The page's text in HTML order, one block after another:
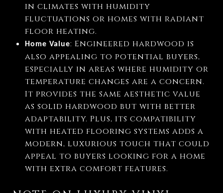
in climates with humidity
fluctuations or homes with radiant
floor heating.
Home Value: Engineered hardwood is
also appealing to potential buyers,
especially in areas where humidity or
temperature changes are a concern.
It provides the same aesthetic value
as solid hardwood but with better
adaptability. Plus, its compatibility
with heated flooring systems adds a
modern, luxurious touch that could
appeal to buyers looking for a home
with extra comfort features.